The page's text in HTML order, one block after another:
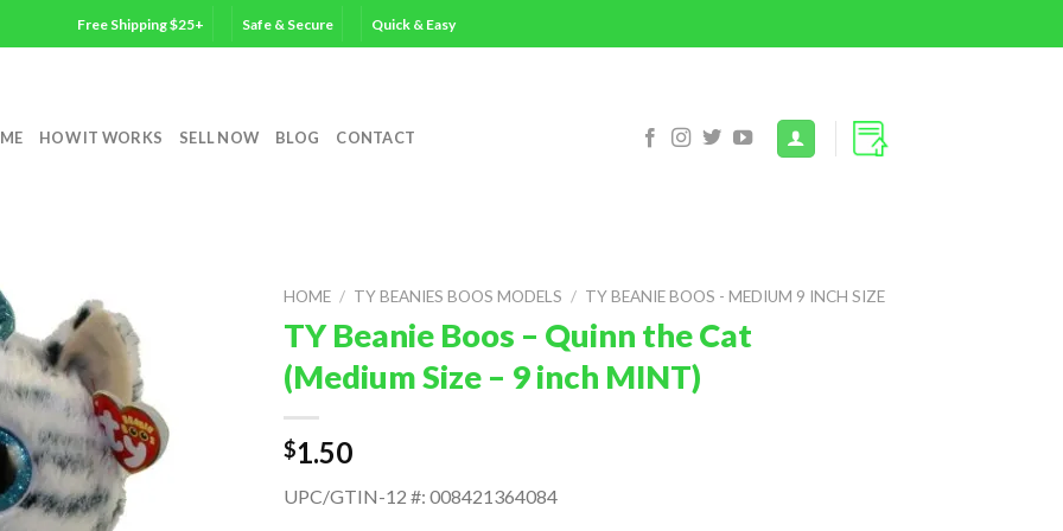
Free Shipping $25+ Safe & Secure Quick & Easy
HOW IT WORKS SELL NOW BLOG CONTACT
HOME / TY BEANIES BOOS MODELS / TY BEANIE BOOS - MEDIUM 9 INCH SIZE
TY Beanie Boos – Quinn the Cat
(Medium Size – 9 inch MINT)
$1.50
UPC/GTIN-12 #: 008421364084